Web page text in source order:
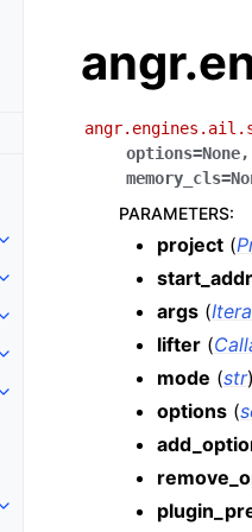
options=None
memory_cls=
PARAMETERS:
project (
start_addr
args (
lifter (
mode (str
options (